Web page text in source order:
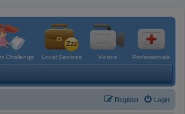
Challenge Local Services Videos Professionals
Login
Register